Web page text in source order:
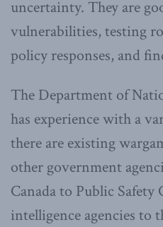
uncertainty. They are
vulnerabilities, testing
policy responses, and
The Department of
has experience with a
there are existing
other government
Canada to Public Safety
intelligence agencies to